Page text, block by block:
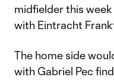
midfielder this
with Eintracht
The home side
with Gabriel Pec